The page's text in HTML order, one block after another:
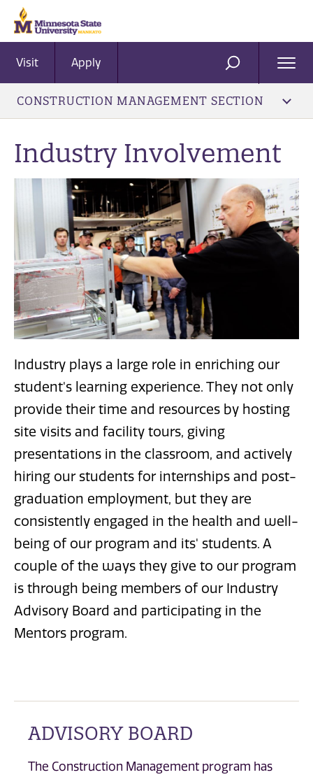
Visit Apply SEARCH
CONSTRUCTION MANAGEMENT SECTION
Industry Involvement
Industry plays a large role in enriching our
student's learning experience. They not only
provide their time and resources by hosting
site visits and facility tours, giving
presentations in the classroom, and actively
hiring our students for internships and post-
graduation employment, but they are
consistently engaged in the health and well-
being of our program and its' students. A
couple of the ways they give to our program
is through being members of our Industry
Advisory Board and participating in the
Mentors program.
ADVISORY BOARD
The Construction Management program has